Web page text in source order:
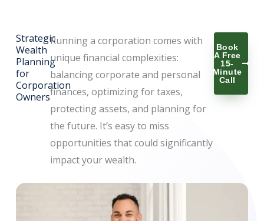
Strategic
Wealth
Planning
for
Corporation
Owners
Running a corporation comes with
unique financial complexities:
balancing corporate and personal
finances, optimizing for taxes,
protecting assets, and planning for
the future. It’s easy to miss
opportunities that could significantly
impact your wealth.
Book
A Free
15-
Minute
Call